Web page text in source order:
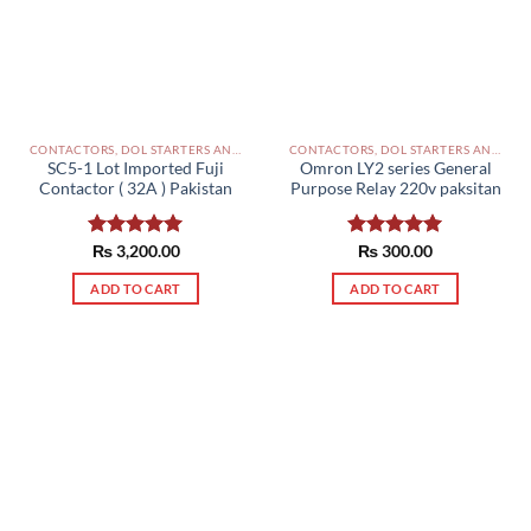
SC5-1 Lot Imported Fuji
Contactor ( 32A ) Pakistan
Rated5.00
out of 5
₨3,200.00
ADD TO CART
Omron LY2 series General
Purpose Relay 220v paksitan
Rated5.00
out of 5
₨300.00
ADD TO CART